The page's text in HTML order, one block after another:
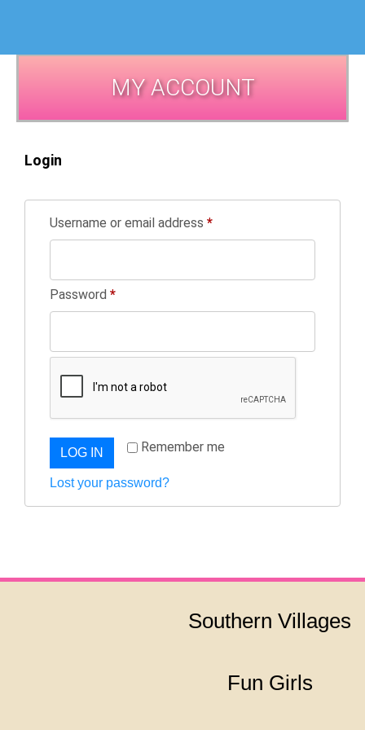
MY ACCOUNT
Login
Username or email address *
Password *
Remember me
LOG IN
Lost your password?
Southern Villages
Fun Girls